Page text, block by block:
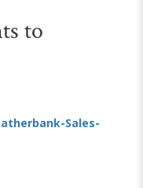
to
Sales-